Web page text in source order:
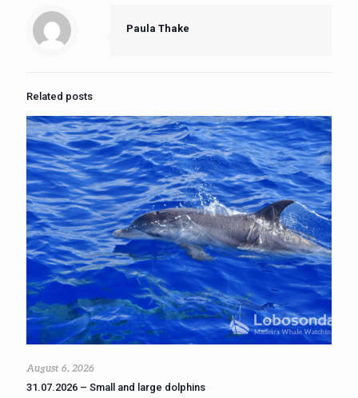
Paula Thake
Related posts
August 6, 2026
31.07.2026 – Small and large dolphins